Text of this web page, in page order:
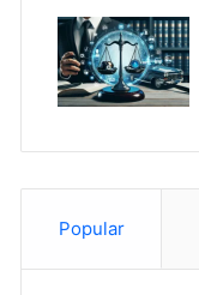
Popular